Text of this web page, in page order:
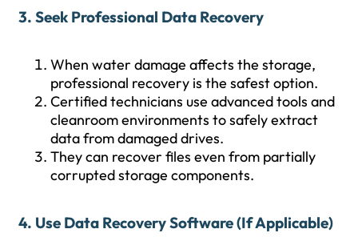
3. Seek Professional Data Recovery
When water damage affects the storage,
professional recovery is the safest option.
Certified technicians use advanced tools and
cleanroom environments to safely extract
data from damaged drives.
They can recover files even from partially
corrupted storage components.
4. Use Data Recovery Software (If Applicable)